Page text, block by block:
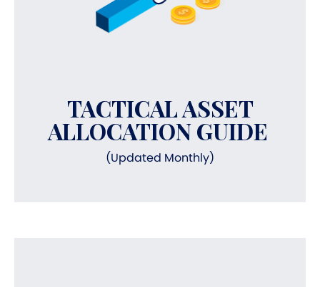
TACTICAL ASSET
ALLOCATION GUIDE
(Updated Monthly)